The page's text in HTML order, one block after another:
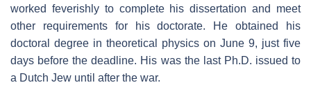
worked feverishly to complete his dissertation and meet
other requirements for his doctorate. He obtained his
doctoral degree in theoretical physics on June 9, just five
days before the deadline. His was the last Ph.D. issued to
a Dutch Jew until after the war.